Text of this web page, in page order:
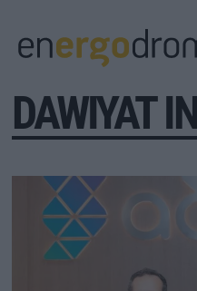
ΥΠΟΔΟΜΕΣ
REAL ESTATE
ΠΕΡΙΒΑΛΛΟΝ
ΕΝΕΡΓΕΙΑ
DAWIYAT